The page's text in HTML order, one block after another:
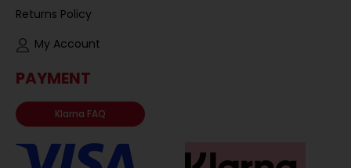
Returns Policy
My Account
PAYMENT
Klarna FAQ